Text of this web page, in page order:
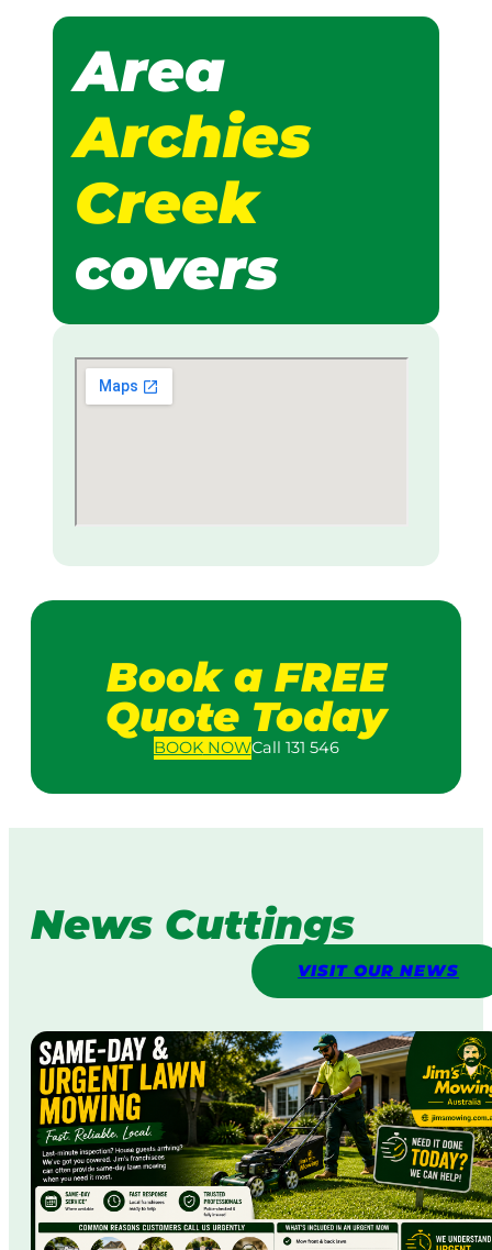
Area
Archies
Creek
covers
Book a FREE
Quote Today
BOOKNOWCall 131 546
News Cuttings
VISIT OUR NEWS